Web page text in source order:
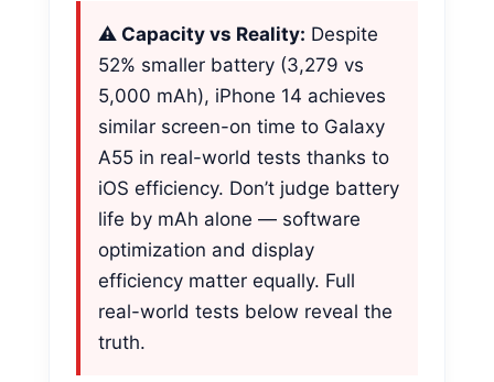
⚠️ Capacity vs Reality: Despite
52% smaller battery (3,279 vs
5,000 mAh), iPhone 14 achieves
similar screen-on time to Galaxy
A55 in real-world tests thanks to
iOS efficiency. Don’t judge battery
life by mAh alone — software
optimization and display
efficiency matter equally. Full
real-world tests below reveal the
truth.